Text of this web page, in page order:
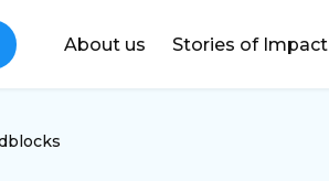
About us Stories of Impact